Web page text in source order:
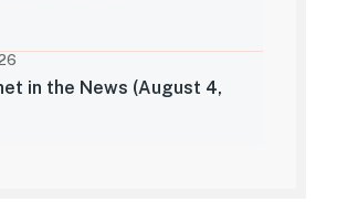
in the News (August 4,